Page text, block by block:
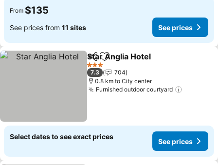
From $135
See prices from 11 sites See prices
ShareAdd to favorites
Star Anglia Hotel
3 Stars
7.3
704
0.8 km to City center
Furnished outdoor courtyard
Select dates to see exact prices
See prices